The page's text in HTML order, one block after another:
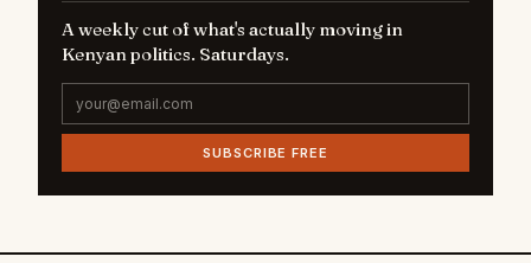
A weekly cut of what's actually moving in
Kenyan politics. Saturdays.
SUBSCRIBE FREE